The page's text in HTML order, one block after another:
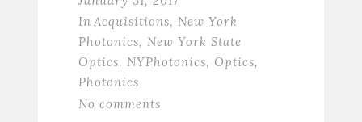
In Acquisitions, New York
Photonics, New York State
Optics, NYPhotonics, Optics,
Photonics
No comments